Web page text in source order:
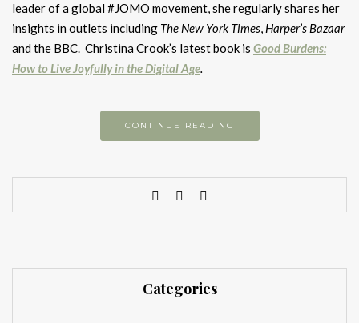
leader of a global #JOMO movement, she regularly shares her
insights in outlets including The New York Times, Harper’s Bazaar
and the BBC. Christina Crook’s latest book is Good Burdens:
How to Live Joyfully in the Digital Age.
CONTINUE READING
Categories